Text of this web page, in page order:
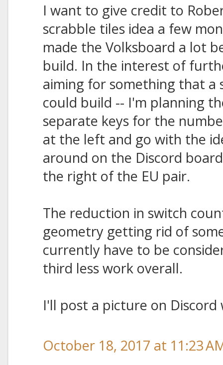
I want to give credit to
scrabble tiles idea a few
made the Volksboard a lot
build. In the interest of
aiming for something that a
could build -- I'm planning
separate keys for the
at the left and go with the
around on the Discord
the right of the EU pair.
The reduction in switch
geometry getting rid of
currently have to be
third less work overall.
I'll post a picture on Discord
October 18, 2017 at 11:23